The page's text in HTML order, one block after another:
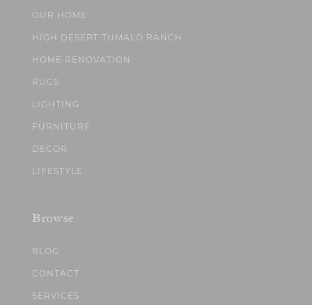
OUR HOME
HIGH DESERT TUMALO RANCH
HOME RENOVATION
RUGS
LIGHTING
FURNITURE
DECOR
LIFESTYLE
Browse
BLOG
CONTACT
SERVICES